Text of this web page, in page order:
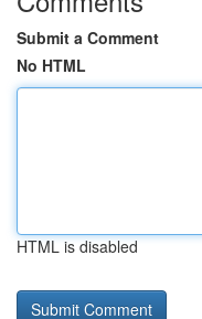
Submit a Comment
No HTML
HTML is disabled